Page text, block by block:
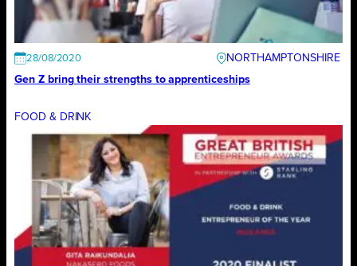
28/08/2020
NORTHAMPTONSHIRE
Gen Z bring their strengths to apprenticeships
FOOD & DRINK